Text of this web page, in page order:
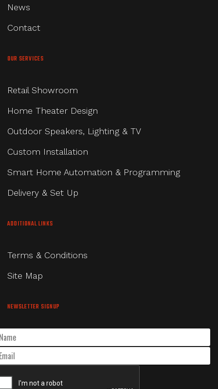
News
Contact
OUR SERVICES
Retail Showroom
Home Theater Design
Outdoor Speakers, Lighting & TV
Custom Installation
Smart Home Automation & Programming
Delivery & Set Up
ADDITIONAL LINKS
Terms & Conditions
Site Map
NEWSLETTER SIGNUP